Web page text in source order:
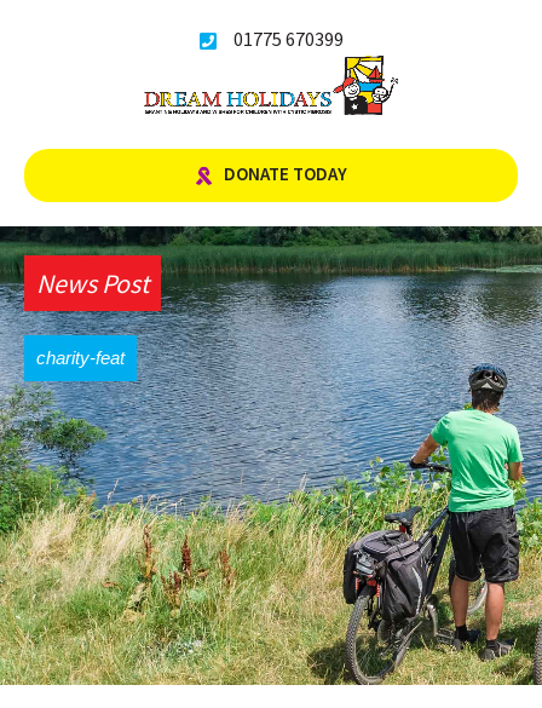
01775 670399
DONATE TODAY
News Post
charity-feat